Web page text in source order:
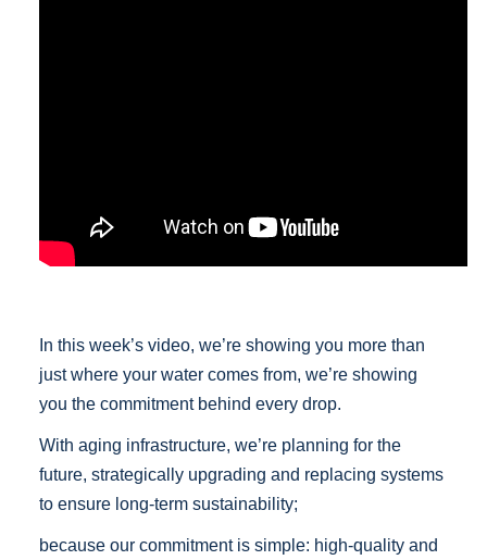
In this week’s video, we’re showing you more than
just where your water comes from, we’re showing
you the commitment behind every drop.
With aging infrastructure, we’re planning for the
future, strategically upgrading and replacing systems
to ensure long-term sustainability;
because our commitment is simple: high-quality and